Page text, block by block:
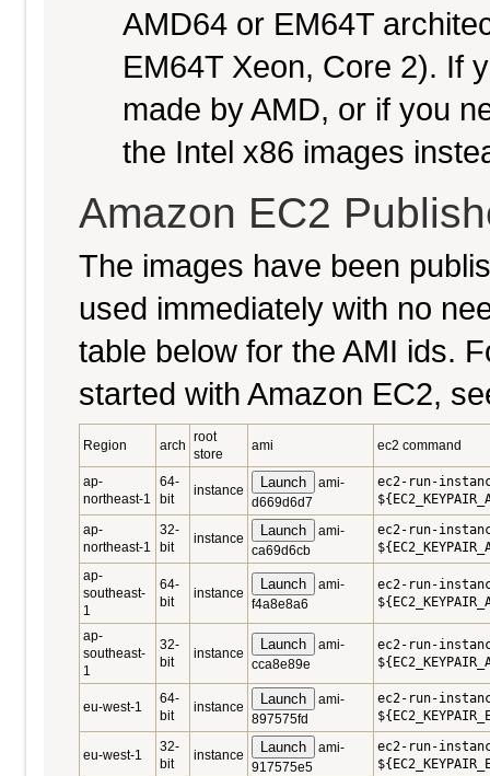
AMD64 or EM64T
EM64T Xeon, Core 2). If
made by AMD, or if you
the Intel x86 images
Amazon EC2
The images have been
used immediately with no
table below for the AMI ids.
started with Amazon EC2,
Region arch
root
store
ami ec2 command
ap-
northeast-1
64-
bit
instance Launch
ami-
d669d6d7
ec2-run-
ap-
northeast-1
32-
bit
instance Launch
ami-
ca69d6cb
ec2-run-
ap-
southeast-
1
64-
bit
instance
Launch
ami-
f4a8e8a6
ec2-run-
ap-
southeast-
1
32-
bit
instance
Launch
ami-
cca8e89e
ec2-run-
eu-west-1
64-
bit
instance Launch
ami-
897575fd
ec2-run-
eu-west-1
32-
bit
instance Launch
ami-
917575e5
ec2-run-